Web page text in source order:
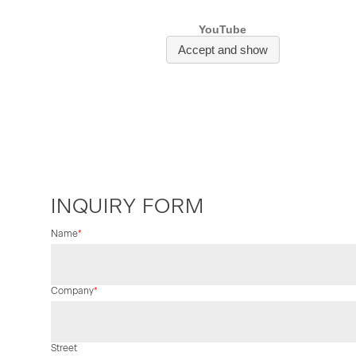
INQUIRY FORM
Mandatory
Name*
Mandatory
Company*
Street